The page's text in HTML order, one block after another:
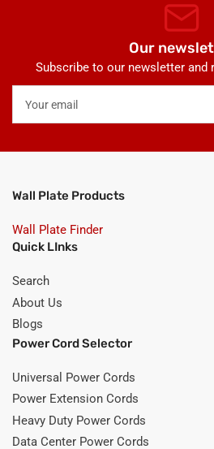
Our
Subscribe to our newsletter and
email
Wall Plate Products
Wall Plate Finder
Quick LInks
Search
About Us
Blogs
Power Cord Selector
Universal Power Cords
Power Extension Cords
Heavy Duty Power Cords
Data Center Power Cords